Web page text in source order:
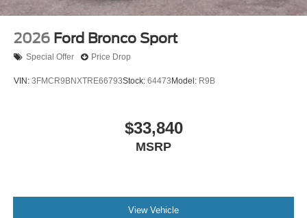
2026 Ford Bronco Sport
Special Offer Price Drop
VIN: 3FMCR9BNXTRE66793Stock: 64473 Model: R9B
$33,840
MSRP
View Vehicle